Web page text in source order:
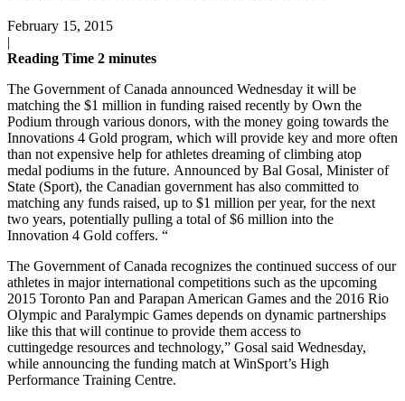
February 15, 2015
|
Reading Time 2 minutes
The Government of Canada announced Wednesday it will be
matching the $1 million in funding raised recently by Own the
Podium through various donors, with the money going towards the
Innovations 4 Gold program, which will provide key and more often
than not expensive help for athletes dreaming of climbing atop
medal podiums in the future. Announced by Bal Gosal, Minister of
State (Sport), the Canadian government has also committed to
matching any funds raised, up to $1 million per year, for the next
two years, potentially pulling a total of $6 million into the
Innovation 4 Gold coffers. “
The Government of Canada recognizes the continued success of our
athletes in major international competitions such as the upcoming
2015 Toronto Pan and Parapan American Games and the 2016 Rio
Olympic and Paralympic Games depends on dynamic partnerships
like this that will continue to provide them access to
cuttingedge resources and technology,” Gosal said Wednesday,
while announcing the funding match at WinSport’s High
Performance Training Centre.